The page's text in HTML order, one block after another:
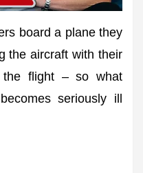
board a plane they
the aircraft with their
the flight – so what
seriously ill